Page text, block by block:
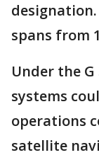
spans from
Under the
systems
operations
satellite